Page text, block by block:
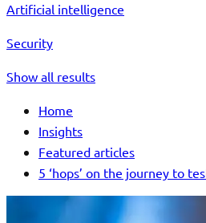
Artificial intelligence
Security
Show all results
Home
Insights
Featured articles
5 ‘hops’ on the journey to